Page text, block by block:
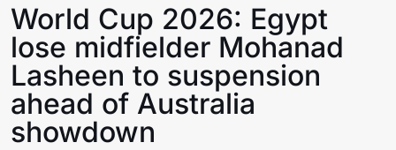
World Cup 2026: Egypt
lose midfielder Mohanad
Lasheen to suspension
ahead of Australia
showdown